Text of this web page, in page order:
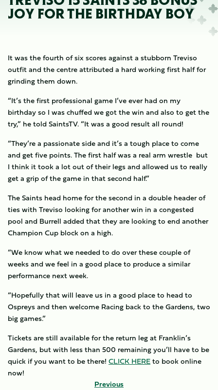
JOY FOR THE BIRTHDAY BOY
It was the fourth of six scores against a stubborn Treviso
outfit and the centre attributed a hard working first half for
grinding them down.
“It’s the first professional game I’ve ever had on my
birthday so I was chuffed we got the win and also to get the
try,” he told SaintsTV. “It was a good result all round!
“They’re a passionate side and it’s a tough place to come
and get five points. The first half was a real arm wrestle but
I think it took a lot out of their legs and allowed us to really
get a grip of the game in that second half.”
The Saints head home for the second in a double header of
ties with Treviso looking for another win in a congested
pool and Burrell added that they are looking to end another
Champion Cup block on a high.
“We know what we needed to do over these couple of
weeks and we feel in a good place to produce a similar
performance next week.
“Hopefully that will leave us in a good place to head to
Ospreys and then welcome Racing back to the Gardens, two
big games.”
Tickets are still available for the return leg at Franklin’s
Gardens, but with less than 500 remaining you’ll have to be
quick if you want to be there! CLICK HEREto book online
now!
Previous